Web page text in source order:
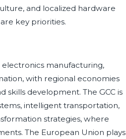
and localized hardware
key priorities.
manufacturing,
with regional economies
skills development. The GCC is
intelligent transportation,
strategies, where
The European Union plays